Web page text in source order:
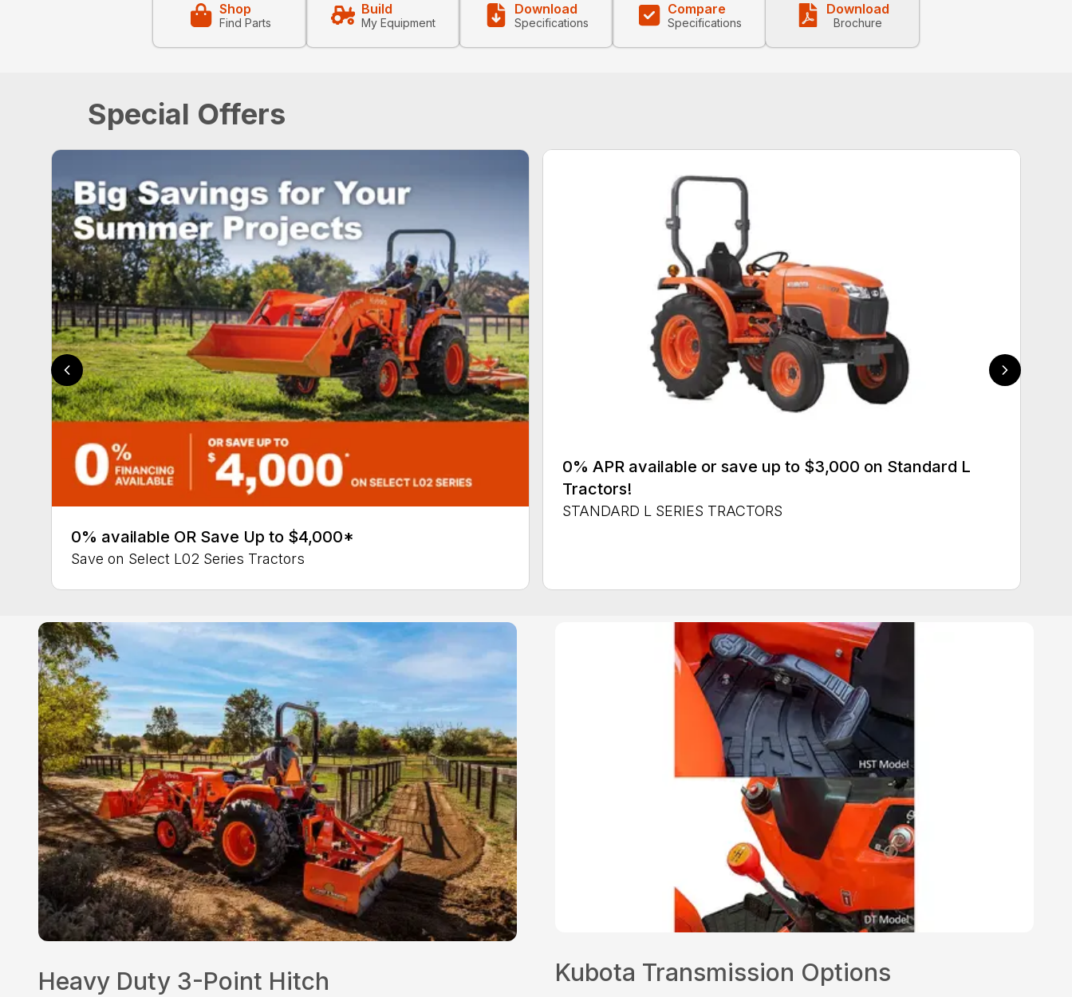
Shop
Find Parts
Build
My Equipment
Download
Specifications
Compare
Specifications
Download
Brochure
Special Offers
0% available OR Save Up to $4,000*
Save on Select L02 Series Tractors
0% APR available or save up to $3,000 on Standard L
Tractors!
STANDARD L SERIES TRACTORS
Heavy Duty 3-Point Hitch Kubota Transmission Options